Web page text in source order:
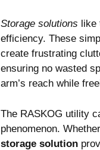
Storage solutions
efficiency. These
create frustrating
ensuring no wasted
arm’s reach while
The RASKOG utility
phenomenon.
storage solution